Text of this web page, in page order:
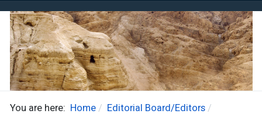
You are here: Home
Editorial Board/Editors